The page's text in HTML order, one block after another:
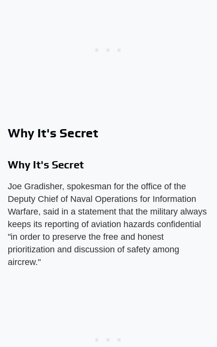
Why It's Secret
Why It's Secret
Joe Gradisher, spokesman for the office of the
Deputy Chief of Naval Operations for Information
Warfare, said in a statement that the military always
keeps its reporting of aviation hazards confidential
"in order to preserve the free and honest
prioritization and discussion of safety among
aircrew."